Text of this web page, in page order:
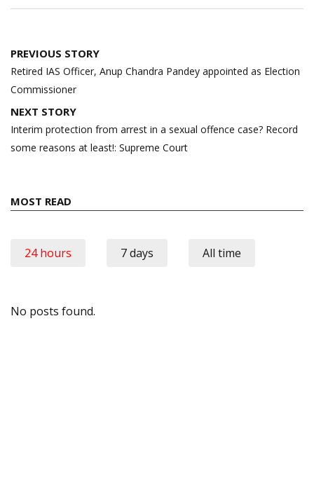
Post
navigation
PREVIOUS STORY
Retired IAS Officer, Anup Chandra Pandey appointed as Election
Commissioner
NEXT STORY
Interim protection from arrest in a sexual offence case? Record
some reasons at least!: Supreme Court
MOST READ
24 hours 7 days All time
No posts found.